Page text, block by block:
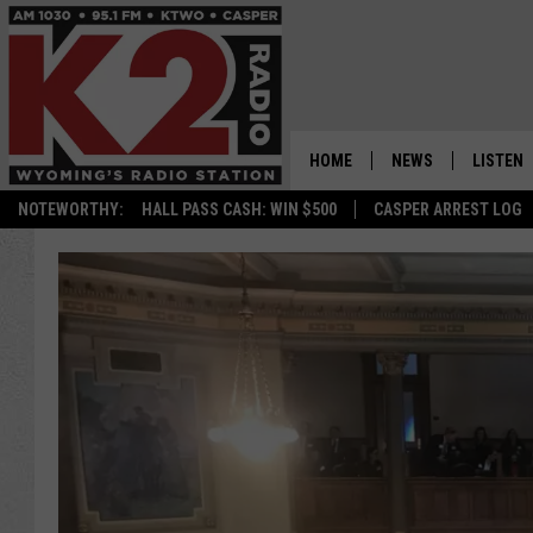
NOTEWORTHY: HALL PASS CASH: WIN $500 CASPER ARREST LOG
HOME NEWS LISTEN
ALEXA